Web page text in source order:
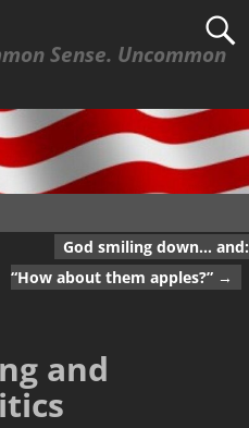
Sense. Uncommon
God smiling down… and:
“How about them apples?” →
and